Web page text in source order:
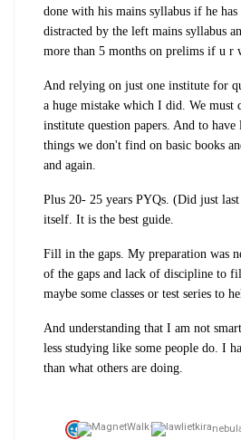
done with his mains syllabus if he
distracted by the left mains syllabus
more than 5 months on prelims if u r
And relying on just one institute for
a huge mistake which I did. We must
institute question papers. And to
things we don't find on basic books
and again.
Plus 20- 25 years PYQs. (Did just
itself. It is the best guide.
Fill in the gaps. My preparation was
of the gaps and lack of discipline to
maybe some classes or test series to
And understanding that I am not
less studying like some people do. I
than what others are doing.